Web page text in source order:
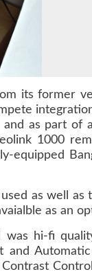
its former
as part of
1000
equipped
as well as
as an
hi-fi
and